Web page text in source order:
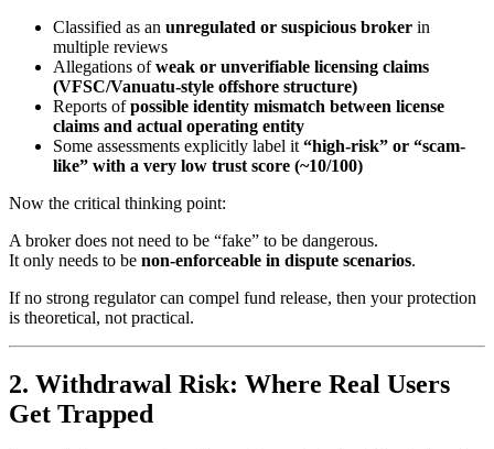
Classified as an unregulated or suspicious broker in
multiple reviews
Allegations ofweak or unverifiable licensing claims
(VFSC/Vanuatu-style offshore structure)
Reports ofpossible identity mismatch between license
claims and actual operating entity
Some assessments explicitly label it “high-risk” or “scam-
like” with a very low trust score (~10/100)
Now the critical thinking point:
A broker does not need to be “fake” to be dangerous.
It only needs to be non-enforceable in dispute scenarios.
If no strong regulator can compel fund release, then your protection
is theoretical, not practical.
2. Withdrawal Risk: Where Real Users
Get Trapped